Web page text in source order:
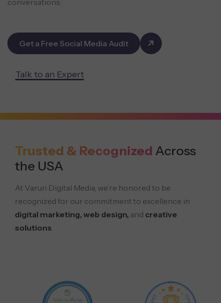
conversations.
Get a Free Social Media Audit
Talk to an Expert
Trusted & Recognized Across
the USA
At Varun Digital Media, we’re honored to be
recognized for our commitment to excellence in
digital marketing, web design, and creative
solutions